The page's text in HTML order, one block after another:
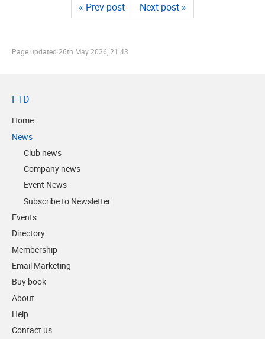
« Prev post Next post »
Page updated 26th May 2026, 21:43
FTD
Home
News
Club news
Company news
Event News
Subscribe to Newsletter
Events
Directory
Membership
Email Marketing
Buy book
About
Help
Contact us